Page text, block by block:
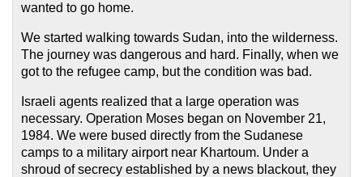
wanted to go home.
We started walking towards Sudan, into the wilderness.
The journey was dangerous and hard. Finally, when we
got to the refugee camp, but the condition was bad.
Israeli agents realized that a large operation was
necessary. Operation Moses began on November 21,
1984. We were bused directly from the Sudanese
camps to a military airport near Khartoum. Under a
shroud of secrecy established by a news blackout, they